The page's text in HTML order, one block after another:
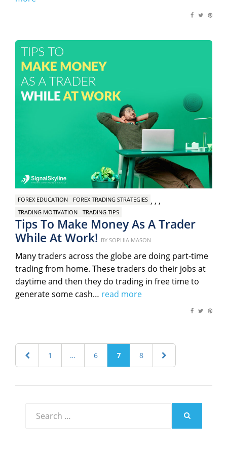
FOREX EDUCATION ,
FOREX TRADING STRATEGIES ,
TRADING MOTIVATION
,
TRADING TIPS
Tips To Make Money As A Trader
While At Work! Posted
on
BY SOPHIA MASON
Many traders across the globe are doing part-time
trading from home. These traders do their jobs at
daytime and then they do trading in free time to
generate some cash… read more
Posts
navigation
PREVIOUS
PAGE
1 … PAGE
6 PAGE
7 PAGE
8 NEXT
for: